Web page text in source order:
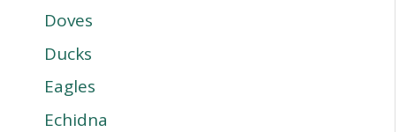
Doves
Ducks
Eagles
Echidna